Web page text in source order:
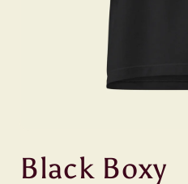
1
in
Black Boxy